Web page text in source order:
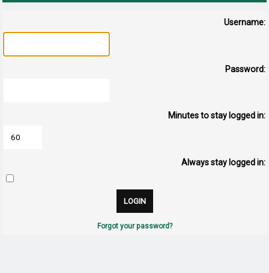
Username:
Password:
Minutes to stay logged in:
Always stay logged in:
Forgot your password?